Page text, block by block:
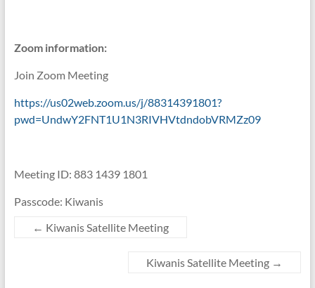
Zoom information:
Join Zoom Meeting
https://us02web.zoom.us/j/88314391801?
pwd=UndwY2FNT1U1N3RIVHVtdndobVRMZz09
Meeting ID: 883 1439 1801
Passcode: Kiwanis
← Kiwanis Satellite Meeting
Kiwanis Satellite Meeting →